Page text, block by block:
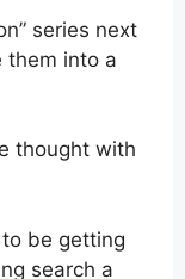
series next
them into a
thought with
be getting
search a